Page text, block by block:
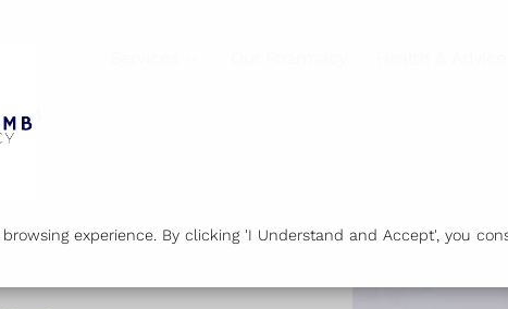
experience. By clicking 'I Understand and Accept', you